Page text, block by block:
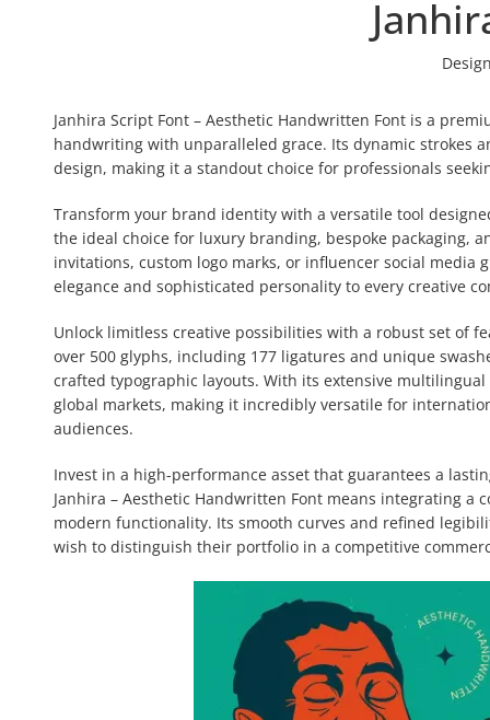
Janhira Script Font – Aesthetic Handwritten Font is a
handwriting with unparalleled grace. Its dynamic strokes
design, making it a standout choice for professionals
Transform your brand identity with a versatile tool
the ideal choice for luxury branding, bespoke packaging,
invitations, custom logo marks, or influencer social media
elegance and sophisticated personality to every creative
Unlock limitless creative possibilities with a robust set of
over 500 glyphs, including 177 ligatures and unique
crafted typographic layouts. With its extensive
global markets, making it incredibly versatile for
audiences.
Invest in a high-performance asset that guarantees a
Janhira – Aesthetic Handwritten Font means integrating
modern functionality. Its smooth curves and refined
wish to distinguish their portfolio in a competitive